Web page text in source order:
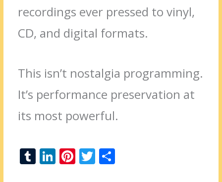
recordings ever pressed to vinyl,
CD, and digital formats.
This isn’t nostalgia programming.
It’s performance preservation at
its most powerful.
T Li Pi T